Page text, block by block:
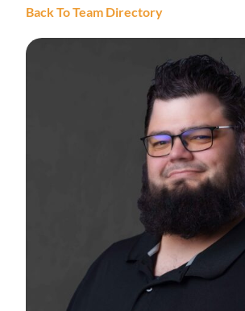
Back To Team Directory